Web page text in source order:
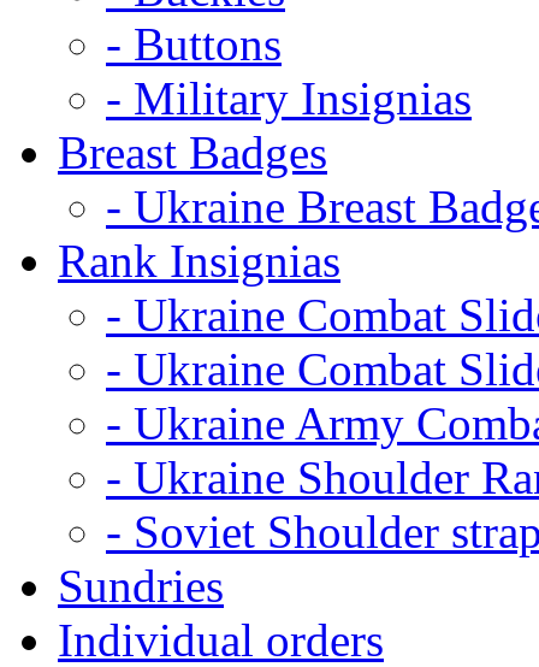
- Buttons
- Military Insignias
Breast Badges
- Ukraine Breast
Rank Insignias
- Ukraine Combat
- Ukraine Combat
- Ukraine Army
- Ukraine Shoulder
- Soviet Shoulder
Sundries
Individual orders